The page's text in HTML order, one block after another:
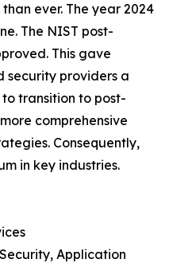
ever. The year 2024
The NIST post-
This gave
security providers a
transition to post-
comprehensive
Consequently,
in key industries.
Application